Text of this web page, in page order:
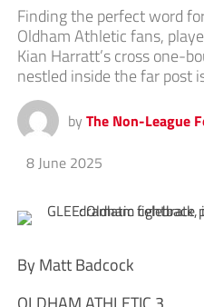
Finding the perfect word
Oldham Athletic fans,
Kian Harratt’s cross one-
nestled inside the far post
by The Non-League
8 June 2025
By Matt Badcock